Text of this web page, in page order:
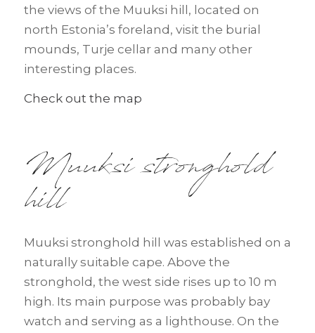
the views of the Muuksi hill, located on
north Estonia’s foreland, visit the burial
mounds, Turje cellar and many other
interesting places.
Check out the map
Muuksi stronghold
hill
Muuksi stronghold hill was established on a
naturally suitable cape. Above the
stronghold, the west side rises up to 10 m
high. Its main purpose was probably bay
watch and serving as a lighthouse. On the